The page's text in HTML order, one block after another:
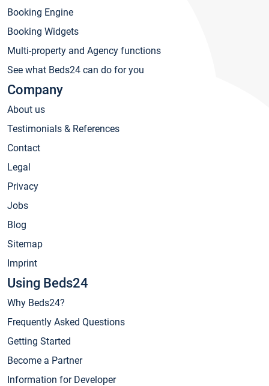
Booking Engine
Booking Widgets
Multi-property and Agency functions
See what Beds24 can do for you
Company
About us
Testimonials & References
Contact
Legal
Privacy
Jobs
Blog
Sitemap
Imprint
Using Beds24
Why Beds24?
Frequently Asked Questions
Getting Started
Become a Partner
Information for Developer